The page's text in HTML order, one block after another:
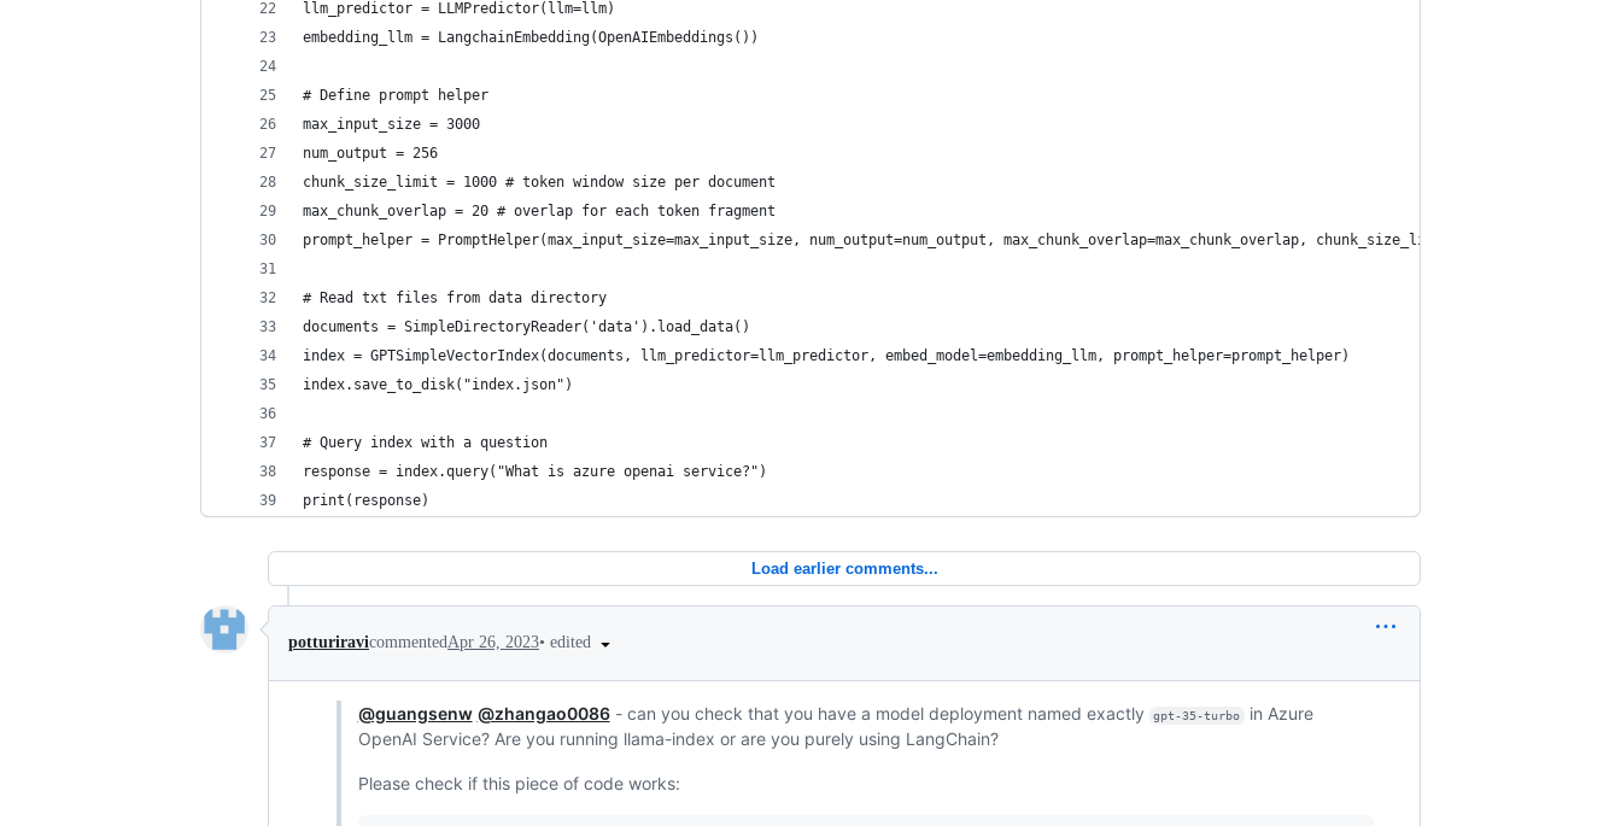
llm_predictor = LLMPredictor(llm=llm)
embedding_llm = LangchainEmbedding(OpenAIEmbeddings())
# Define prompt helper
max_input_size = 3000
num_output = 256
chunk_size_limit = 1000 # token window size per document
max_chunk_overlap = 20 # overlap for each token fragment
prompt_helper = PromptHelper(max_input_size=max_input_size, num_output=num_output, max_chunk_overlap=max_chunk_overlap, chunk_size_limit=chunk_size_limit)
# Read txt files from data directory
documents = SimpleDirectoryReader('data').load_data()
index = GPTSimpleVectorIndex(documents, llm_predictor=llm_predictor, embed_model=embedding_llm, prompt_helper=prompt_helper)
index.save_to_disk("index.json")
# Query index with a question
response = index.query("What is azure openai service?")
print(response)
Load earlier comments...
potturiravicommentedApr 26, 2023• edited
@guangsenw @zhangao0086- can you check that you have a model deployment named exactly gpt-35-turbo
in Azure
OpenAI Service? Are you running llama-index or are you purely using LangChain?
Please check if this piece of code works: